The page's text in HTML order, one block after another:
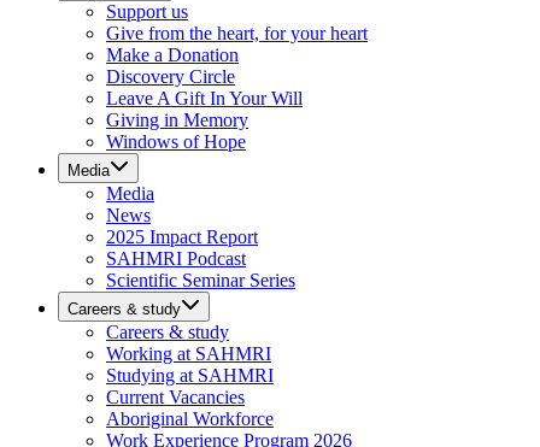
Support us
Give from the heart, for your heart
Make a Donation
Discovery Circle
Leave A Gift In Your Will
Giving in Memory
Windows of Hope
Media
Media
News
2025 Impact Report
SAHMRI Podcast
Scientific Seminar Series
Careers & study
Careers & study
Working at SAHMRI
Studying at SAHMRI
Current Vacancies
Aboriginal Workforce
Work Experience Program 2026